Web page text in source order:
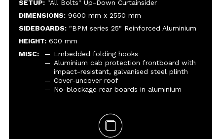
SETUP:"All Bolts" Up-Down Curtainsider
DIMENSIONS:9600 mm x 2550 mm
SIDEBOARDS:"BPM series 25" Reinforced Aluminium
HEIGHT:600 mm
MISC:
Embedded folding hooks
Aluminium cab protection frontboard with
impact-resistant, galvanised steel plinth
Cover-uncover roof
No-blockage rear boards in aluminium